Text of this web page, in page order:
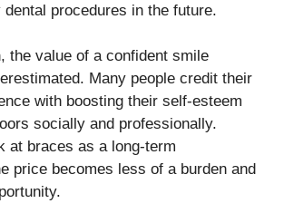
procedures in the future.
the value of a confident smile
Many people credit their
with boosting their self-esteem
socially and professionally.
at braces as a long-term
price becomes less of a burden and